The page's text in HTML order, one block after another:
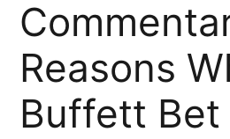
Reasons
Buffett Bet